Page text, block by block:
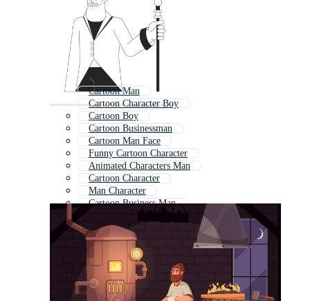
Cartoon Man
Cartoon Character Boy
Cartoon Boy
Cartoon Businessman
Cartoon Man Face
Funny Cartoon Character
Animated Characters Man
Cartoon Character
Man Character
Cartoon Business Man
Cute Cartoon Character